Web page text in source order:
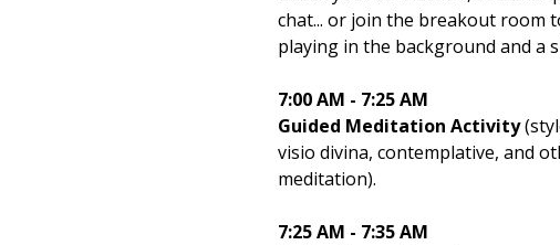
chat... or join the breakout room
playing in the background and a
7:00 AM - 7:25 AM
Guided Meditation Activity
visio divina, contemplative, and
meditation).
7:25 AM - 7:35 AM